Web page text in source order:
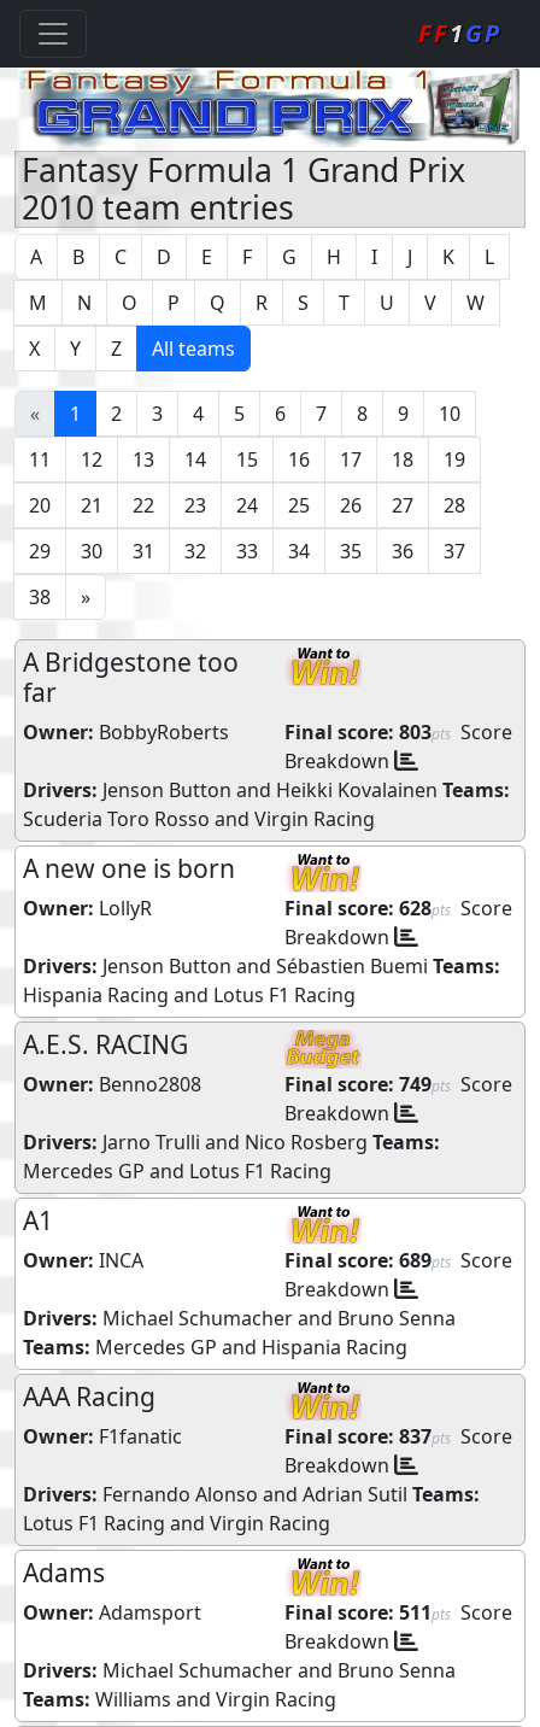
FF1GP
Fantasy Formula 1 Grand Prix
2010 team entries
A B C D E F G H I J K
L
M
N O P Q R S T U V
W
X
Y Z All teams
« 1 2 3 4 5 6 7 8 9
10
11
12 13 14 15 16 17 18
19
20
21 22 23 24 25 26 27
28
29
30 31 32 33 34 35 36
37
38
»
A Bridgestone too
far
Owner: BobbyRoberts Final score: 803pts Score
Breakdown
Drivers: Jenson Button and Heikki Kovalainen Teams:
Scuderia Toro Rosso and Virgin Racing
A new one is born
Owner: LollyR Final score: 628pts Score
Breakdown
Drivers: Jenson Button and Sébastien Buemi Teams:
Hispania Racing and Lotus F1 Racing
A.E.S. RACING
Owner: Benno2808 Final score: 749pts Score
Breakdown
Drivers: Jarno Trulli and Nico Rosberg Teams:
Mercedes GP and Lotus F1 Racing
A1
Owner: INCA Final score: 689pts Score
Breakdown
Drivers: Michael Schumacherand Bruno Senna
Teams: Mercedes GP and Hispania Racing
AAA Racing
Owner: F1fanatic Final score: 837pts Score
Breakdown
Drivers: Fernando Alonso and Adrian Sutil Teams:
Lotus F1 Racing and Virgin Racing
Adams
Owner: Adamsport Final score: 511pts Score
Breakdown
Drivers: Michael Schumacherand Bruno Senna
Teams: Williams and Virgin Racing